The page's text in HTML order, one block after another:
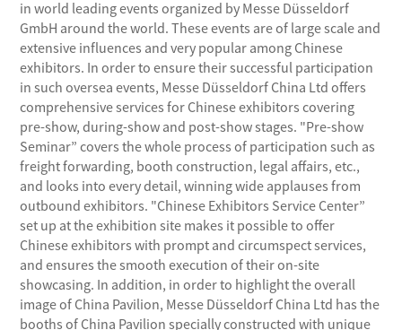
in world leading events organized by Messe Düsseldorf
GmbH around the world. These events are of large scale and
extensive influences and very popular among Chinese
exhibitors. In order to ensure their successful participation
in such oversea events, Messe Düsseldorf China Ltd offers
comprehensive services for Chinese exhibitors covering
pre-show, during-show and post-show stages. "Pre-show
Seminar” covers the whole process of participation such as
freight forwarding, booth construction, legal affairs, etc.,
and looks into every detail, winning wide applauses from
outbound exhibitors. "Chinese Exhibitors Service Center”
set up at the exhibition site makes it possible to offer
Chinese exhibitors with prompt and circumspect services,
and ensures the smooth execution of their on-site
showcasing. In addition, in order to highlight the overall
image of China Pavilion, Messe Düsseldorf China Ltd has the
booths of China Pavilion specially constructed with unique